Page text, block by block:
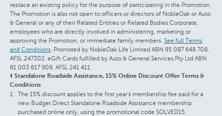
replace an existing policy for the purpose of participating in the Promotion.
The Promotion is also not open to officers or directors of NobleOak or Auto
& General or any of their Related Entities or Related Bodies Corporate,
employees who are directly involved in administering, marketing or
approving the Promotion, or immediate family members. See full Terms
and Conditions. Promoted by NobleOak Life Limited ABN 85 087 648 708,
AFSL 247302. eGift Cards fulfilled by Auto & General Services Pty Ltd ABN
61 003 617 909, AFSL 241 411.
‡ Standalone Roadside Assistance, 15% Online Discount Offer Terms &
Conditions
The 15% discount applies to the first year's membership fee paid for a
new Budget Direct Standalone Roadside Assistance membership
purchased online only, using the promotional code SOLVED15.